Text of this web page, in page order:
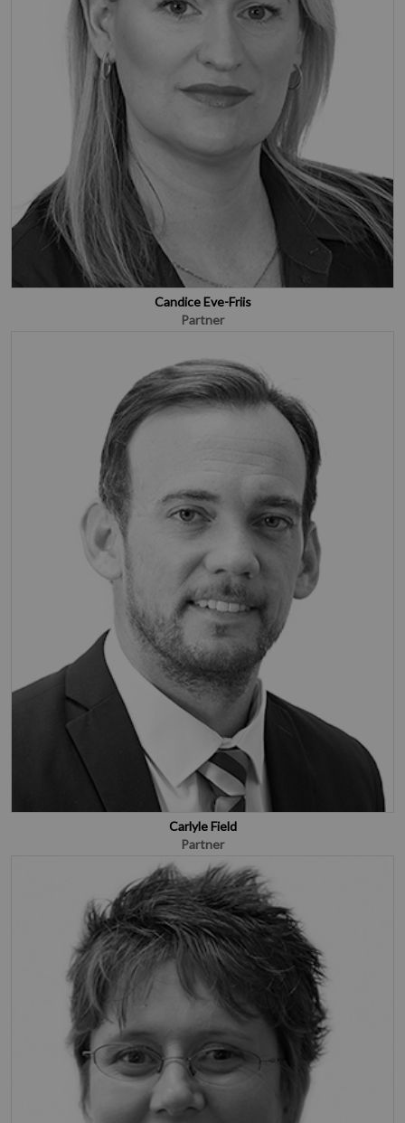
Candice Eve-Friis
Partner
Carlyle Field
Partner